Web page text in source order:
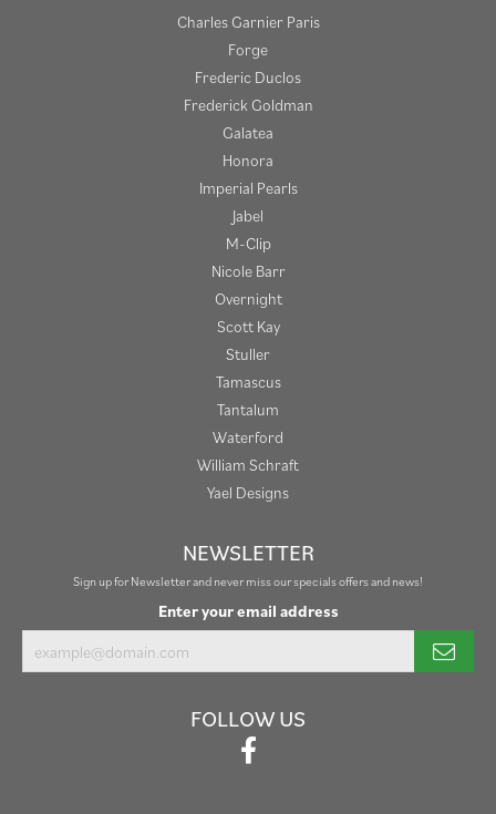
Charles Garnier Paris
Forge
Frederic Duclos
Frederick Goldman
Galatea
Honora
Imperial Pearls
Jabel
M-Clip
Nicole Barr
Overnight
Scott Kay
Stuller
Tamascus
Tantalum
Waterford
William Schraft
Yael Designs
NEWSLETTER
Sign up for Newsletter and never miss our specials offers and news!
Enter your email address
FOLLOW US